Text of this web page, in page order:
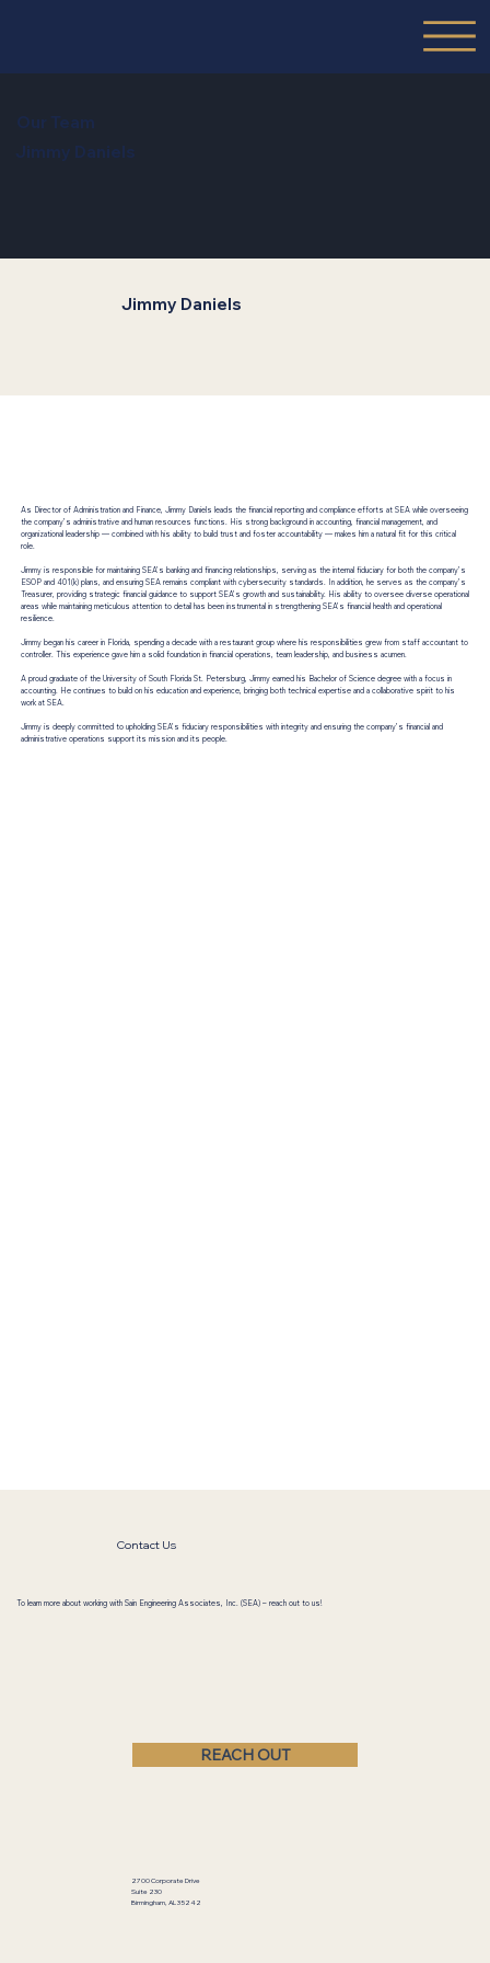
Jimmy Daniels
Our Team
Jimmy Daniels
As Director of Administration and Finance, Jimmy Daniels leads the financial reporting and compliance efforts at SEA while overseeing
the company’s administrative and human resources functions. His strong background in accounting, financial management, and
organizational leadership — combined with his ability to build trust and foster accountability — makes him a natural fit for this critical
role.
Jimmy is responsible for maintaining SEA’s banking and financing relationships, serving as the internal fiduciary for both the company’s
ESOP and 401(k) plans, and ensuring SEA remains compliant with cybersecurity standards. In addition, he serves as the company’s
Treasurer, providing strategic financial guidance to support SEA’s growth and sustainability. His ability to oversee diverse operational
areas while maintaining meticulous attention to detail has been instrumental in strengthening SEA’s financial health and operational
resilience.
Jimmy began his career in Florida, spending a decade with a restaurant group where his responsibilities grew from staff accountant to
controller. This experience gave him a solid foundation in financial operations, team leadership, and business acumen.
A proud graduate of the University of South Florida St. Petersburg, Jimmy earned his Bachelor of Science degree with a focus in
accounting. He continues to build on his education and experience, bringing both technical expertise and a collaborative spirit to his
work at SEA.
Jimmy is deeply committed to upholding SEA’s fiduciary responsibilities with integrity and ensuring the company’s financial and
administrative operations support its mission and its people.
2700 Corporate Drive
Suite 230
Birmingham, AL 35242
Contact Us
To learn more about working with Sain Engineering Associates, Inc. (SEA) – reach out to us!
REACH OUT